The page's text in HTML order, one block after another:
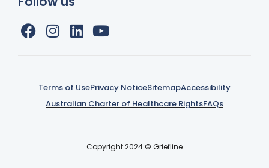
Terms of UsePrivacy NoticeSitemapAccessibility
Australian Charter of Healthcare RightsFAQs
Copyright 2024 © Griefline